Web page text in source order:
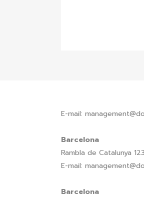
E-mail:
Barcelona
Rambla de Catalunya
E-mail:
Barcelona